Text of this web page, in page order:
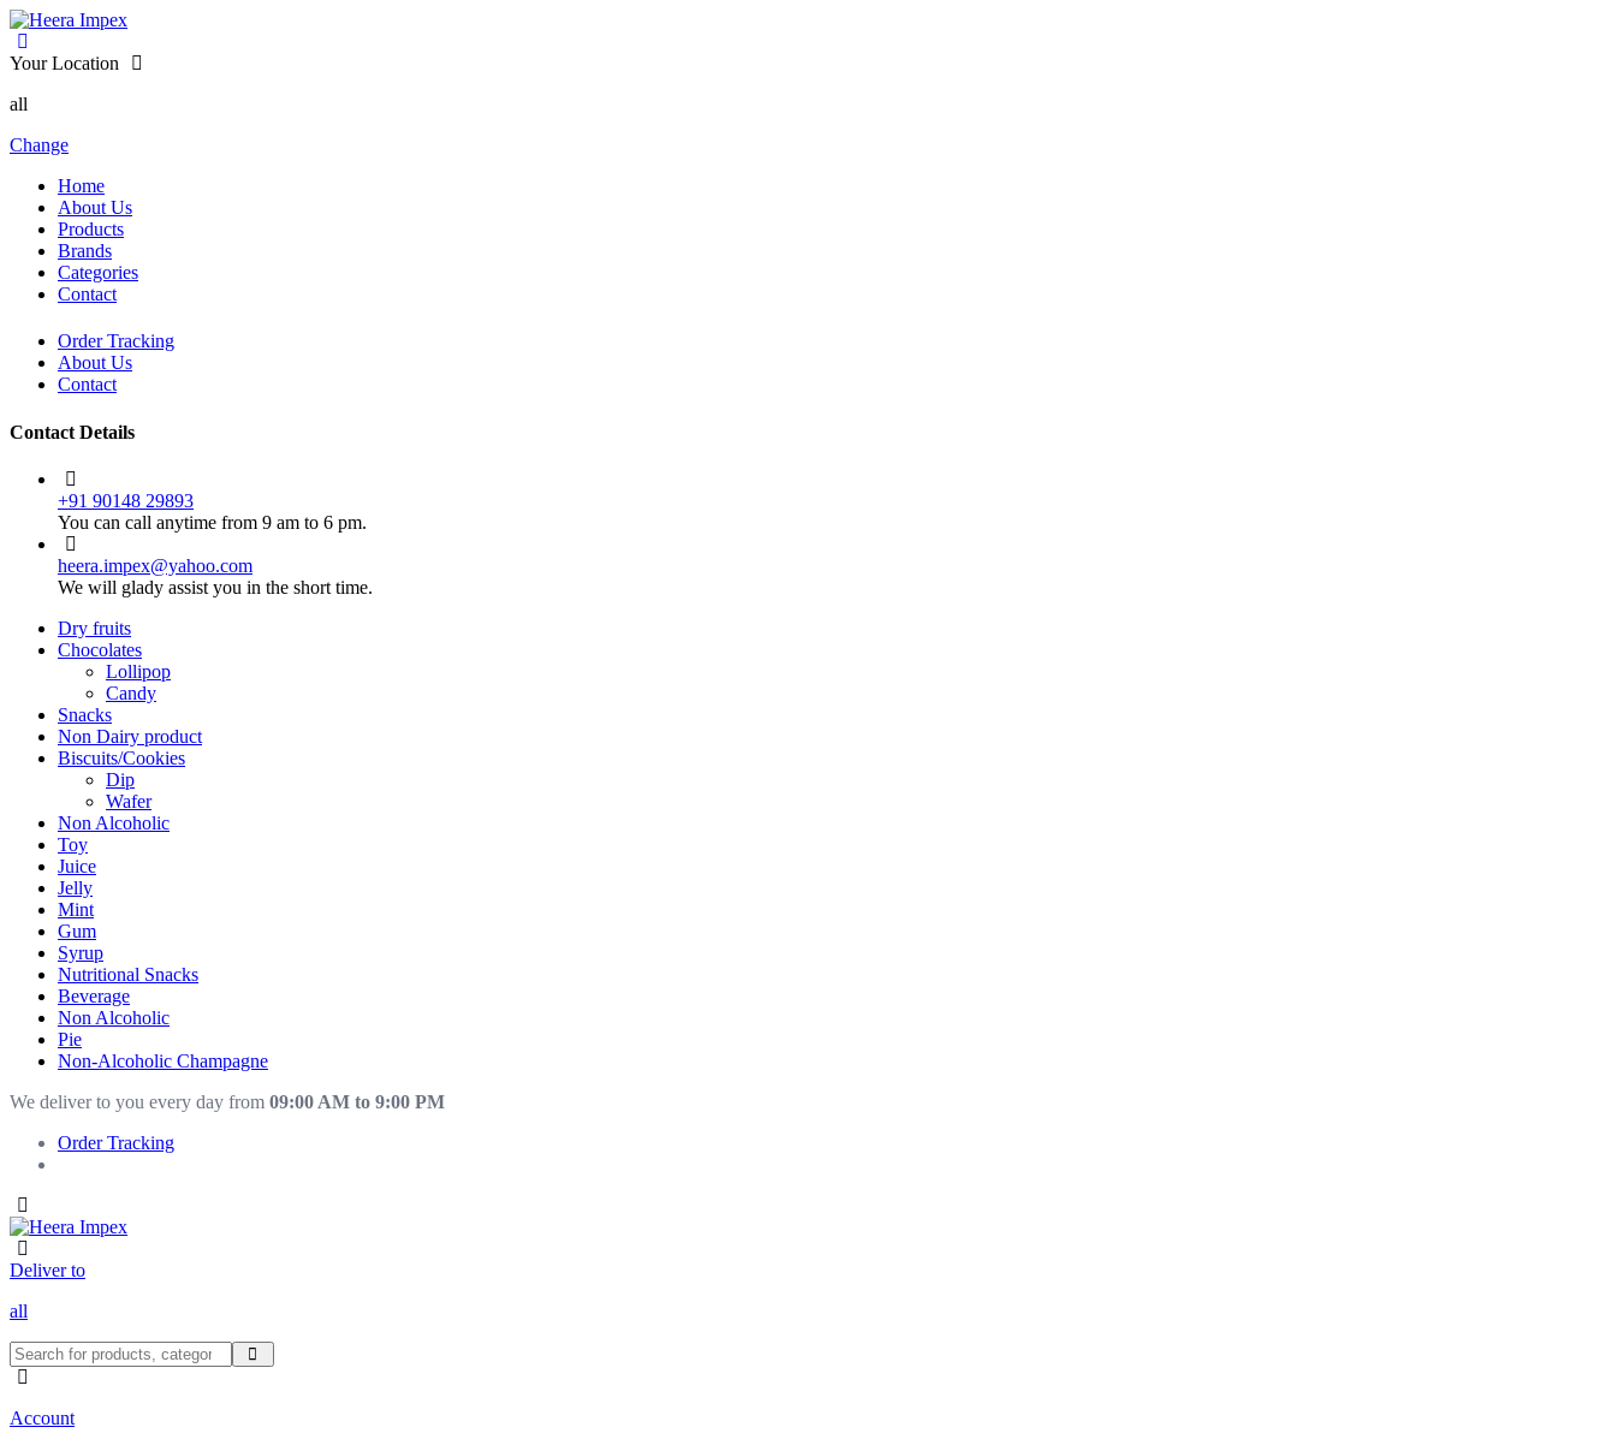
Your Location
all
Change
Home
About Us
Products
Brands
Categories
Contact
Order Tracking
About Us
Contact
Contact Details
+91 90148 29893
You can call anytime from 9 am to 6 pm.
heera.impex@yahoo.com
We will glady assist you in the short time.
Dry fruits
Chocolates
Lollipop
Candy
Snacks
Non Dairy product
Biscuits/Cookies
Dip
Wafer
Non Alcoholic
Toy
Juice
Jelly
Mint
Gum
Syrup
Nutritional Snacks
Beverage
Non Alcoholic
Pie
Non-Alcoholic Champagne
We deliver to you every day from 09:00 AM to 9:00 PM
Order Tracking
Deliver to
all
Account